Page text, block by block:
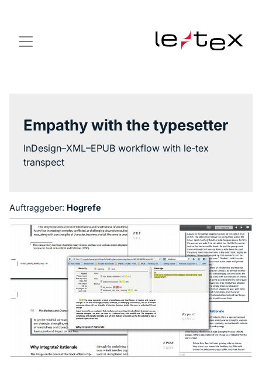
Empathy with the typesetter
InDesign–XML–EPUB workflow with le-tex
transpect
Auftraggeber: Hogrefe